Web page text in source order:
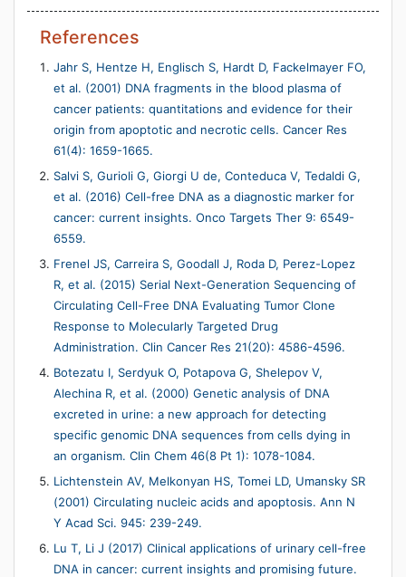
References
Jahr S, Hentze H, Englisch S, Hardt D, Fackelmayer FO,
et al. (2001) DNA fragments in the blood plasma of
cancer patients: quantitations and evidence for their
origin from apoptotic and necrotic cells. Cancer Res
61(4): 1659-1665.
Salvi S, Gurioli G, Giorgi U de, Conteduca V, Tedaldi G,
et al. (2016) Cell-free DNA as a diagnostic marker for
cancer: current insights. Onco Targets Ther 9: 6549-
6559.
Frenel JS, Carreira S, Goodall J, Roda D, Perez-Lopez
R, et al. (2015) Serial Next-Generation Sequencing of
Circulating Cell-Free DNA Evaluating Tumor Clone
Response to Molecularly Targeted Drug
Administration. Clin Cancer Res 21(20): 4586-4596.
Botezatu I, Serdyuk O, Potapova G, Shelepov V,
Alechina R, et al. (2000) Genetic analysis of DNA
excreted in urine: a new approach for detecting
specific genomic DNA sequences from cells dying in
an organism. Clin Chem 46(8 Pt 1): 1078-1084.
Lichtenstein AV, Melkonyan HS, Tomei LD, Umansky SR
(2001) Circulating nucleic acids and apoptosis. Ann N
Y Acad Sci. 945: 239-249.
Lu T, Li J (2017) Clinical applications of urinary cell-free
DNA in cancer: current insights and promising future.